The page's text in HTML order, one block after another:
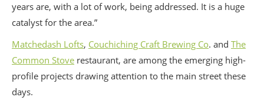
years are, with a lot of work, being addressed. It is a huge
catalyst for the area.”
Matchedash Lofts, Couchiching Craft Brewing Co. and The
Common Stove restaurant, are among the emerging high-
profile projects drawing attention to the main street these
days.